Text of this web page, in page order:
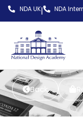
NDA UK| NDA
Back